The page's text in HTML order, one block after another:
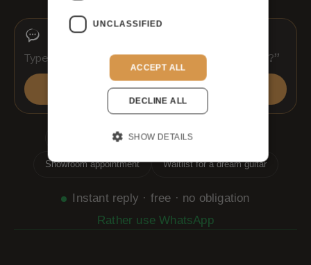
Send
Which guitar suits me? Shipping & customs
Showroom appointment Waitlist for a dream guitar
Instant reply · free · no obligation
Rather use WhatsApp
UNCLASSIFIED
ACCEPT ALL
DECLINE ALL
SHOW DETAILS